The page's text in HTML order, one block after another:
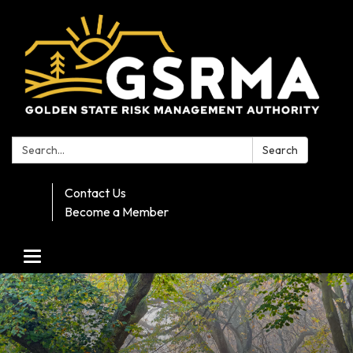
Search: Search
Contact Us
Become a Member
Toggle navigation